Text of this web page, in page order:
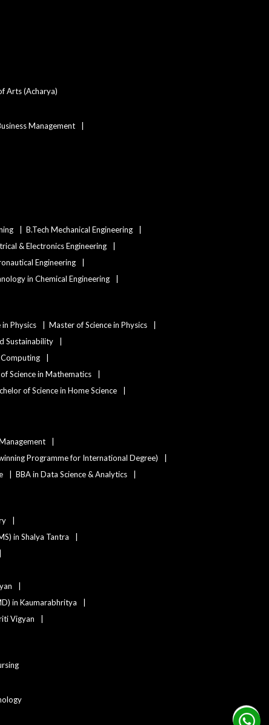
Arts (Acharya)
Management
B.Tech Mechanical Engineering
& Electronics Engineering
Engineering
in Chemical Engineering
in Physics
Master of Science in Physics
Sustainability
Science in Mathematics
of Science in Home Science
Programme for International Degree)
BBA in Data Science & Analytics
in Shalya Tantra
in Kaumarabhritya
Vigyan